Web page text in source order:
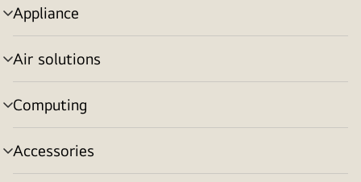
Appliance
menu
toggle
Air solutions
menu
toggle
Computing
menu
toggle
Accessories
menu
toggle